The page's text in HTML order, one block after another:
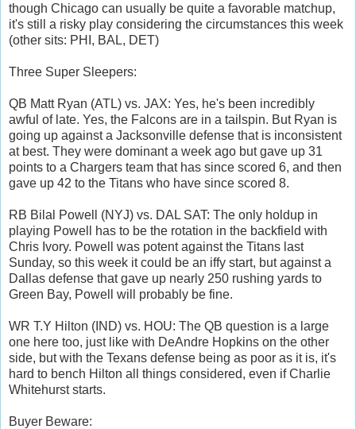
though Chicago can usually be quite a favorable matchup,
it's still a risky play considering the circumstances this week
(other sits: PHI, BAL, DET)
Three Super Sleepers:
QB Matt Ryan (ATL) vs. JAX: Yes, he's been incredibly
awful of late. Yes, the Falcons are in a tailspin. But Ryan is
going up against a Jacksonville defense that is inconsistent
at best. They were dominant a week ago but gave up 31
points to a Chargers team that has since scored 6, and then
gave up 42 to the Titans who have since scored 8.
RB Bilal Powell (NYJ) vs. DAL SAT: The only holdup in
playing Powell has to be the rotation in the backfield with
Chris Ivory. Powell was potent against the Titans last
Sunday, so this week it could be an iffy start, but against a
Dallas defense that gave up nearly 250 rushing yards to
Green Bay, Powell will probably be fine.
WR T.Y Hilton (IND) vs. HOU: The QB question is a large
one here too, just like with DeAndre Hopkins on the other
side, but with the Texans defense being as poor as it is, it's
hard to bench Hilton all things considered, even if Charlie
Whitehurst starts.
Buyer Beware: